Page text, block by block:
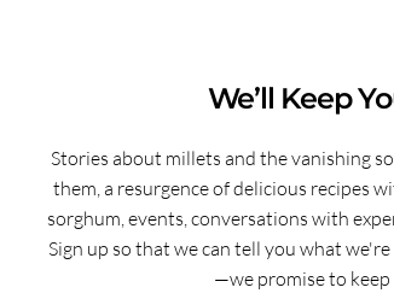
We’ll Keep
Stories about millets and the vanishing
them, a resurgence of delicious recipes
sorghum, events, conversations with
Sign up so that we can tell you what
—we promise to